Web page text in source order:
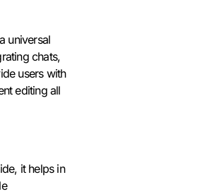
universal
chats,
users with
editing all
it helps in